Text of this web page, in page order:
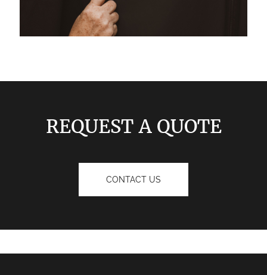
REQUEST A QUOTE
CONTACT US